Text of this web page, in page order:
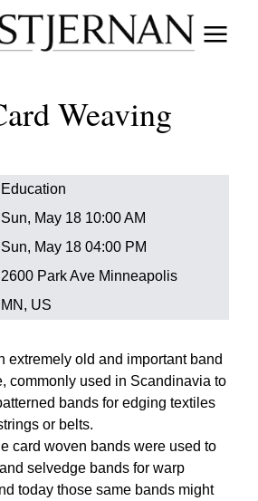
Weaving
Education
Sun, May 18 10:00 AM
Sun, May 18 04:00 PM
2600 Park Ave Minneapolis
MN, US
extremely old and important band
commonly used in Scandinavia to
bands for edging textiles
or belts.
card woven bands were used to
selvedge bands for warp
today those same bands might